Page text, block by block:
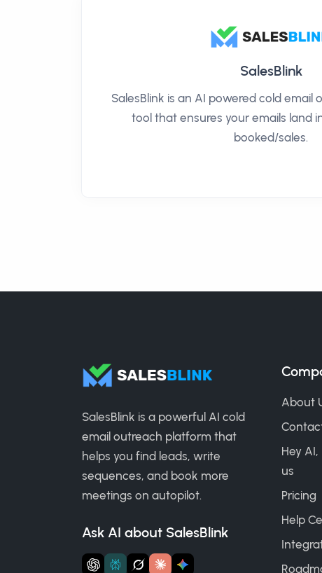
SalesBlink
SalesBlink is an AI powered cold
tool that ensures your emails land
booked/sales.
SalesBlink is a powerful AI cold
email outreach platform that
helps you find leads, write
sequences, and book more
meetings on autopilot.
Ask AI about SalesBlink
About
Hey
us
Pricing
Help